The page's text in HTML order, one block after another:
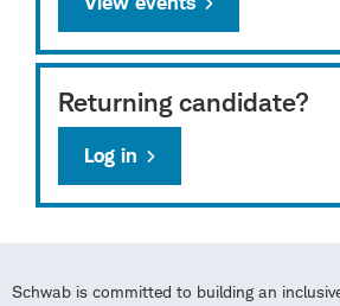
Returning candidate?
Log in
Schwab is committed to building an